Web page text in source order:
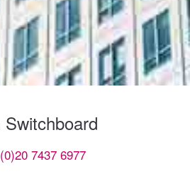
Switchboard
7437 6977